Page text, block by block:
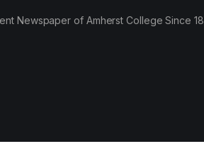
Newspaper of Amherst College Since